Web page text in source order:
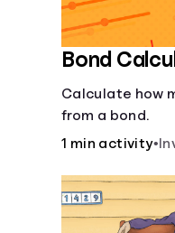
Bond
Calculate how
from a bond.
1 min activity•